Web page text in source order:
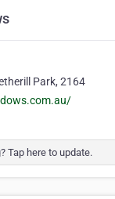
Park, 2164
Tap here to update.